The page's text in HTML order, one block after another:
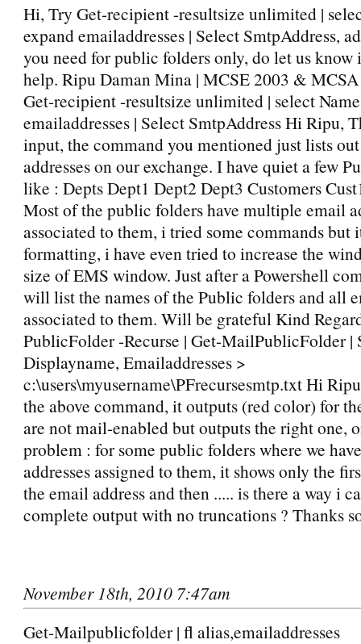
Hi, Try Get-recipient -resultsize unlimited |
expand emailaddresses | Select SmtpAddress,
you need for public folders only, do let us
help. Ripu Daman Mina | MCSE 2003 &
Get-recipient -resultsize unlimited | select
emailaddresses | Select SmtpAddress Hi Ripu,
input, the command you mentioned just lists
addresses on our exchange. I have quiet a few
like : Depts Dept1 Dept2 Dept3 Customers
Most of the public folders have multiple email
associated to them, i tried some commands but
formatting, i have even tried to increase the
size of EMS window. Just after a Powershell
will list the names of the Public folders and all
associated to them. Will be grateful Kind
PublicFolder -Recurse | Get-MailPublicFolder |
Displayname, Emailaddresses >
c:\users\myusername\PFrecursesmtp.txt Hi
the above command, it outputs (red color) for
are not mail-enabled but outputs the right one,
problem : for some public folders where we
addresses assigned to them, it shows only the
the email address and then ..... is there a way i
complete output with no truncations ? Thanks
November 18th, 2010 7:47am
Get-Mailpublicfolder | fl alias,emailaddresses